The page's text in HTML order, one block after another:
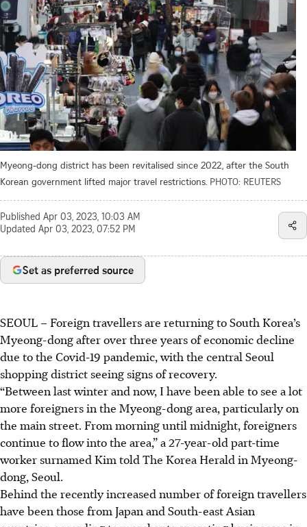
Myeong-dong district has been revitalised since 2022, after the South
Korean government lifted major travel restrictions. PHOTO: REUTERS
Published Apr 03, 2023, 10:03 AM
Updated Apr 03, 2023, 07:52 PM
Set as preferred source
SEOUL – Foreign travellers are returning to South Korea’s
Myeong-dong after over three years of economic decline
due to the Covid-19 pandemic, with the central Seoul
shopping district seeing signs of recovery.
“Between last winter and now, I have been able to see a lot
more foreigners in the Myeong-dong area, particularly on
the main street. From morning until midnight, foreigners
continue to flow into the area,” a 27-year-old part-time
worker surnamed Kim told The Korea Herald in Myeong-
dong, Seoul.
Behind the recently increased number of foreign travellers
have been those from Japan and South-east Asian